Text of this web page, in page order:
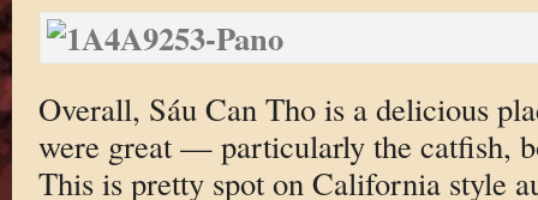
Overall, Sáu Can Tho is a delicious
were great — particularly the catfish,
This is pretty spot on California style